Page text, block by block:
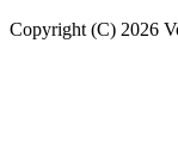
Copyright (C) 2026